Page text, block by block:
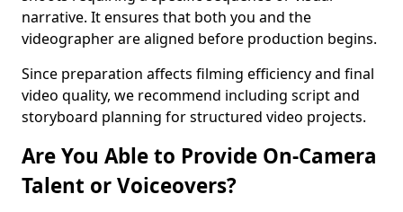
narrative. It ensures that both you and the
videographer are aligned before production begins.
Since preparation affects filming efficiency and final
video quality, we recommend including script and
storyboard planning for structured video projects.
Are You Able to Provide On-Camera
Talent or Voiceovers?